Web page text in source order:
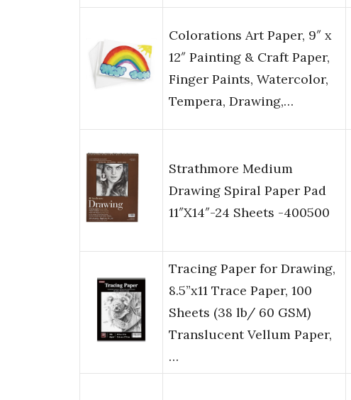
Colorations Art Paper, 9″ x
12″ Painting & Craft Paper,
Finger Paints, Watercolor,
Tempera, Drawing,…
Strathmore Medium
Drawing Spiral Paper Pad
11″X14″-24 Sheets -400500
Tracing Paper for Drawing,
8.5”x11 Trace Paper, 100
Sheets (38 lb/ 60 GSM)
Translucent Vellum Paper,
…